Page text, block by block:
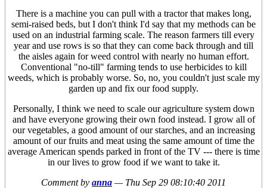
There is a machine you can pull with a tractor that makes long,
semi-raised beds, but I don't think I'd say that my methods can be
used on an industrial farming scale. The reason farmers till every
year and use rows is so that they can come back through and till
the aisles again for weed control with nearly no human effort.
Conventional "no-till" farming tends to use herbicides to kill
weeds, which is probably worse. So, no, you couldn't just scale my
garden up and fix our food supply.
Personally, I think we need to scale our agriculture system down
and have everyone growing their own food instead. I grow all of
our vegetables, a good amount of our starches, and an increasing
amount of our fruits and meat using the same amount of time the
average American spends parked in front of the TV --- there is time
in our lives to grow food if we want to take it.
Comment by anna — Thu Sep 29 08:10:40 2011